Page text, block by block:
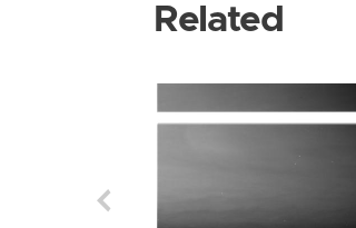
Related